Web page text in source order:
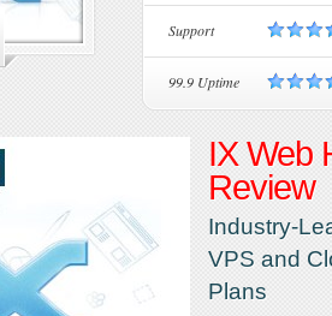
Support
99.9 Uptime
IX Web
Review
Industry-
VPS and
Plans